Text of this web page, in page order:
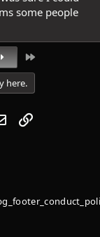
some people
here.
Email